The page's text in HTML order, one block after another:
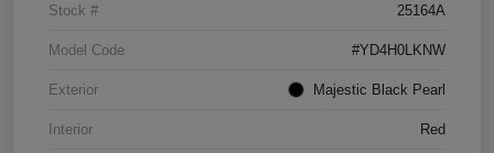
Stock # 25164A
Model Code #YD4H0LKNW
Exterior Majestic Black Pearl
Interior Red